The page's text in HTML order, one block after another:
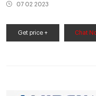
07 02 2023
Get price + Chat